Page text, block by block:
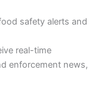
safety alerts and
real-time
enforcement news,